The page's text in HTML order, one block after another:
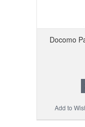
Docomo
Add to